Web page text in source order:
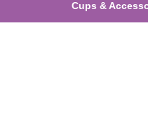
Cups &